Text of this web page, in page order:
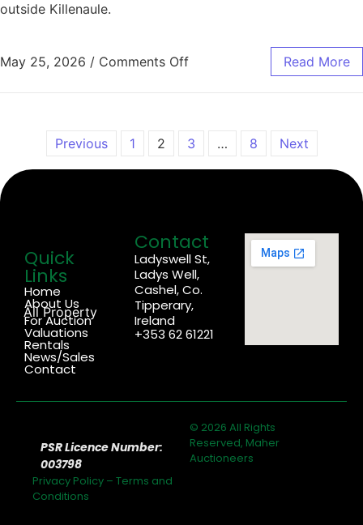
outside Killenaule.
May 25, 2026 / Comments Off Read More
Previous 1 2 3 … 8 Next
Quick
Links
Home
About Us
All Property
For Auction
Valuations
Rentals
News/Sales
Contact
Contact
Ladyswell St,
Ladys Well,
Cashel, Co.
Tipperary,
Ireland
+353 62 61221
PSR Licence Number:
003798
Privacy Policy – Terms and
Conditions
© 2026 All Rights
Reserved, Maher
Auctioneers